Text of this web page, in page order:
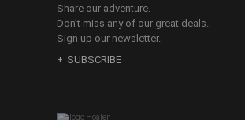
Share our adventure.
Don’t miss any of our great deals.
Sign up our newsletter.
SUBSCRIBE